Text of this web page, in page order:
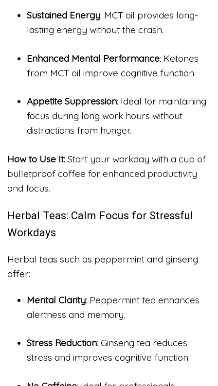
Sustained Energy: MCT oil provides long-
lasting energy without the crash.
Enhanced Mental Performance: Ketones
from MCT oil improve cognitive function.
Appetite Suppression: Ideal for maintaining
focus during long work hours without
distractions from hunger.
How to Use It: Start your workday with a cup of
bulletproof coffee for enhanced productivity
and focus.
Herbal Teas: Calm Focus for Stressful
Workdays
Herbal teas such as peppermint and ginseng
offer:
Mental Clarity: Peppermint tea enhances
alertness and memory.
Stress Reduction: Ginseng tea reduces
stress and improves cognitive function.